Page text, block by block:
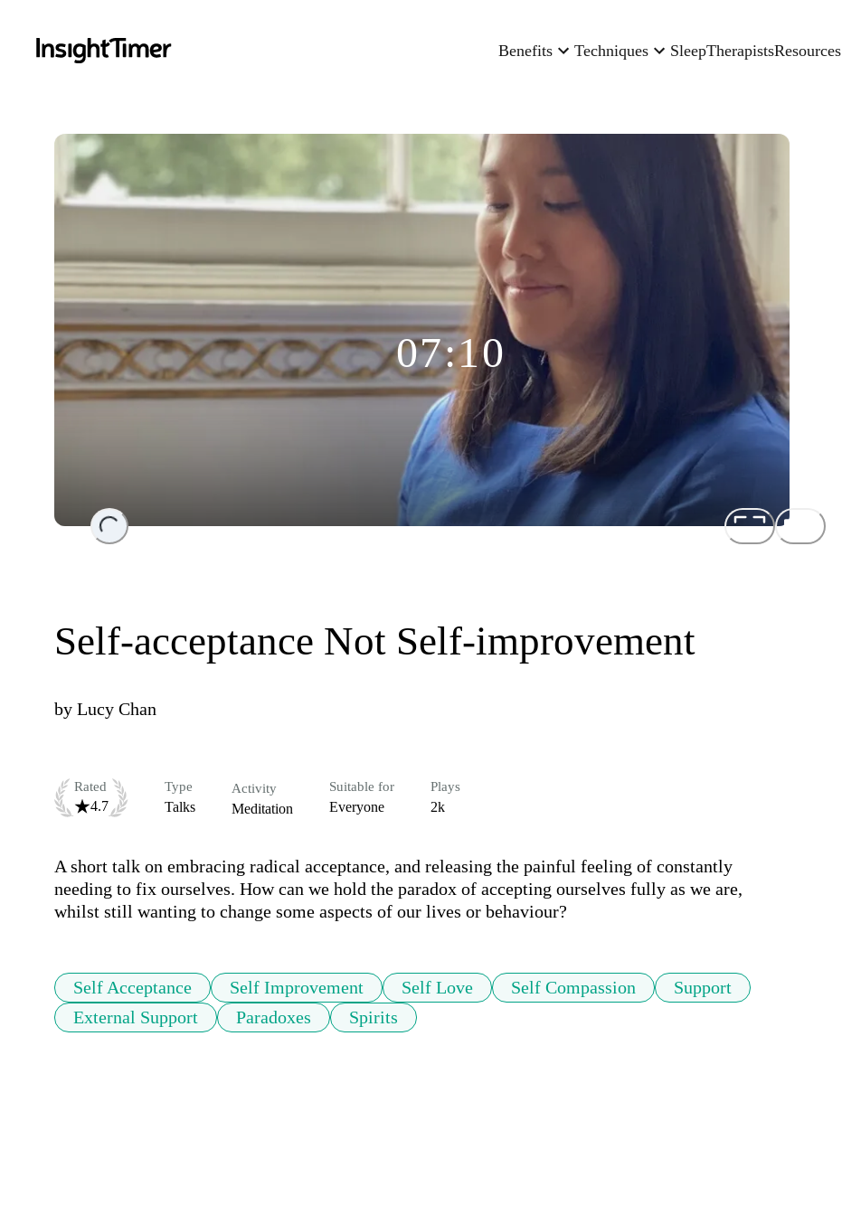
Benefits Techniques SleepTherapistsResources
Loading...
07:10
Self-acceptance Not Self-improvement
by Lucy Chan
Rated
4.7
Type
Talks
Activity
Meditation
Suitable for
Everyone
Plays
2k
A short talk on embracing radical acceptance, and releasing the painful feeling of constantly
needing to fix ourselves. How can we hold the paradox of accepting ourselves fully as we are,
whilst still wanting to change some aspects of our lives or behaviour?
Self Acceptance Self Improvement Self Love Self Compassion
Support
External Support
Paradoxes Spirits